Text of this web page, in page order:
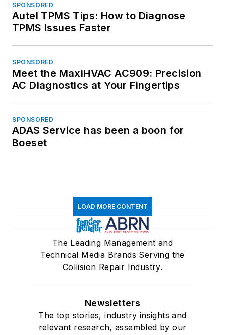
SPONSORED
Autel TPMS Tips: How to Diagnose
TPMS Issues Faster
SPONSORED
Meet the MaxiHVAC AC909: Precision
AC Diagnostics at Your Fingertips
SPONSORED
ADAS Service has been a boon for
Boeset
LOAD MORE CONTENT
The Leading Management and
Technical Media Brands Serving the
Collision Repair Industry.
Newsletters
The top stories, industry insights and
relevant research, assembled by our